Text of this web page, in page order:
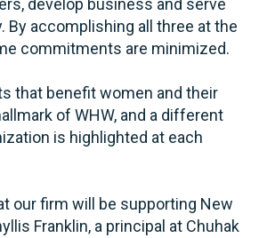
develop business and serve
By accomplishing all three at the
commitments are minimized.
that benefit women and their
of WHW, and a different
is highlighted at each
our firm will be supporting New
Franklin, a principal at Chuhak